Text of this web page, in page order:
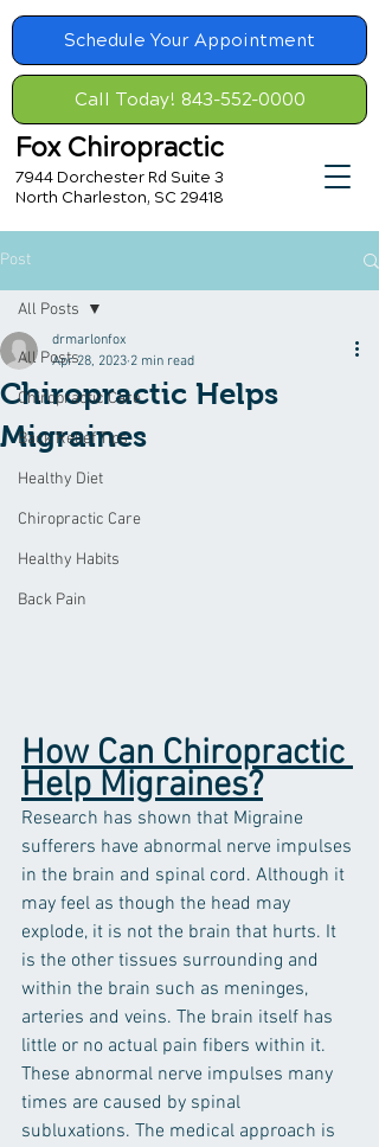
Schedule Your Appointment
Call Today! 843-552-0000
Fox Chiropractic
7944 Dorchester Rd Suite 3
North Charleston, SC 29418
Post
All Posts
Chiropractic Care
Back Relief Tips
Healthy Diet
Chiropractic Care
Healthy Habits
Back Pain
All Posts
Chiropractic Helps
Migraines
drmarlonfox
Apr 28, 2023 2 min read
How Can Chiropractic
Help Migraines?
Research has shown that Migraine
sufferers have abnormal nerve impulses
in the brain and spinal cord. Although it
may feel as though the head may
explode, it is not the brain that hurts. It
is the other tissues surrounding and
within the brain such as meninges,
arteries and veins. The brain itself has
little or no actual pain fibers within it.
These abnormal nerve impulses many
times are caused by spinal
subluxations. The medical approach is